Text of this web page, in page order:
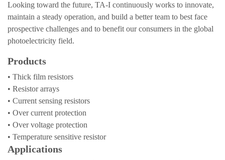
Looking toward the future, TA-I continuously works to innovate,
maintain a steady operation, and build a better team to best face
prospective challenges and to benefit our consumers in the global
photoelectricity field.
Products
• Thick film resistors
• Resistor arrays
• Current sensing resistors
• Over current protection
• Over voltage protection
• Temperature sensitive resistor
Applications